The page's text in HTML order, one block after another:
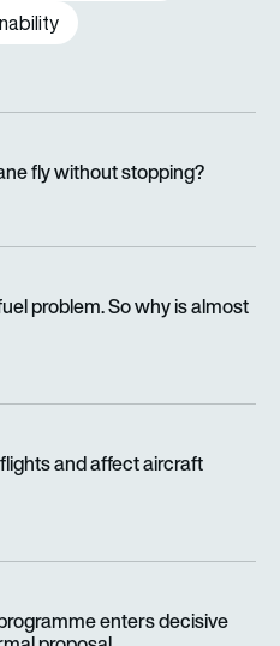
fly without stopping?
problem. So why is almost
and affect aircraft
enters decisive